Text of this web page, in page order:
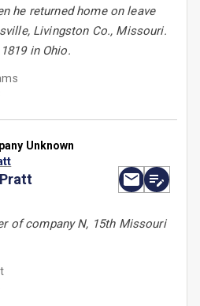
he returned home on leave
Livingston Co., Missouri.
in Ohio.
Unknown
of company N, 15th Missouri